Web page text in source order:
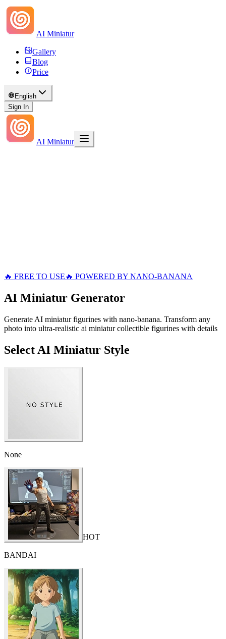
AI Miniatur
Gallery
Blog
Price
English
Sign In
AI Miniatur
🔥 FREE TO USE 🔥 POWERED BY NANO-BANANA
AI Miniatur Generator
Generate AI miniatur figurines with nano-banana. Transform any
photo into ultra-realistic ai miniatur collectible figurines with details
Select AI Miniatur Style
None
HOT
BANDAI